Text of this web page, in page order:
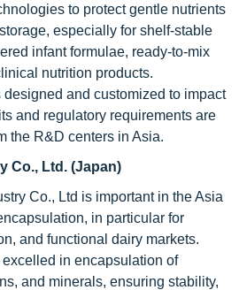
to protect gentle nutrients
especially for shelf-stable
infant formulae, ready-to-mix
nutrition products.
and customized to impact
and regulatory requirements are
the R&D centers in Asia.
Co., Ltd. (Japan)
Co., Ltd is important in the Asia
in particular for
and functional dairy markets.
in encapsulation of
and minerals, ensuring stability,